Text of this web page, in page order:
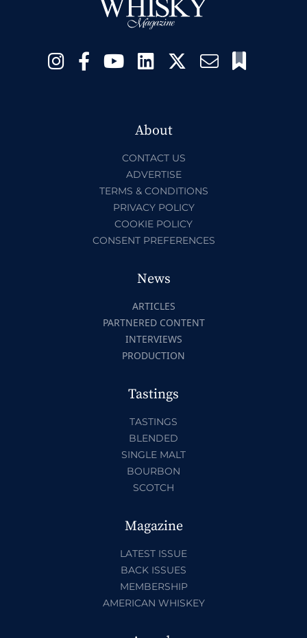
About
CONTACT US
ADVERTISE
TERMS & CONDITIONS
PRIVACY POLICY
COOKIE POLICY
CONSENT PREFERENCES
News
ARTICLES
PARTNERED CONTENT
INTERVIEWS
PRODUCTION
Tastings
TASTINGS
BLENDED
SINGLE MALT
BOURBON
SCOTCH
Magazine
LATEST ISSUE
BACK ISSUES
MEMBERSHIP
AMERICAN WHISKEY